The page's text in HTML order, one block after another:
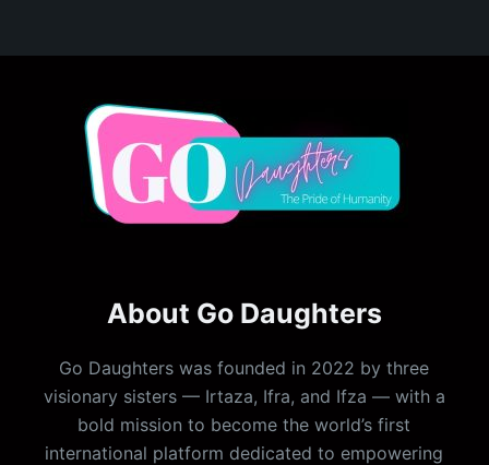
About Go Daughters
Go Daughters was founded in 2022 by three
visionary sisters — Irtaza, Ifra, and Ifza — with a
bold mission to become the world’s first
international platform dedicated to empowering